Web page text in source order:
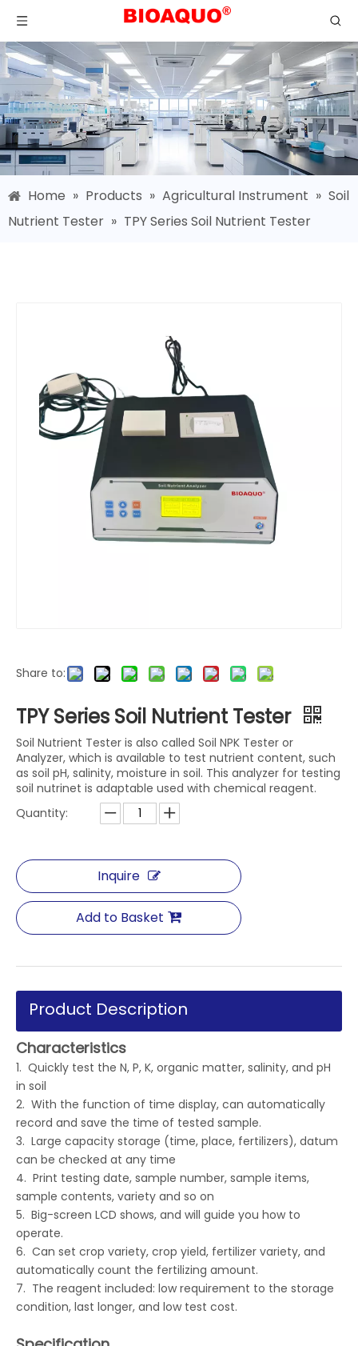
Home » Products » Agricultural Instrument » Soil
Nutrient Tester » TPY Series Soil Nutrient Tester
Share to:
TPY Series Soil Nutrient Tester
Soil Nutrient Tester is also called Soil NPK Tester or
Analyzer, which is available to test nutrient content, such
as soil pH, salinity, moisture in soil. This analyzer for testing
soil nutrinet is adaptable used with chemical reagent.
Quantity:
Inquire
Add to Basket
Product Description
Characteristics
1. Quickly test the N, P, K, organic matter, salinity, and pH
in soil
2. With the function of time display, can automatically
record and save the time of tested sample.
3. Large capacity storage (time, place, fertilizers), datum
can be checked at any time
4. Print testing date, sample number, sample items,
sample contents, variety and so on
5. Big-screen LCD shows, and will guide you how to
operate.
6. Can set crop variety, crop yield, fertilizer variety, and
automatically count the fertilizing amount.
7. The reagent included: low requirement to the storage
condition, last longer, and low test cost.